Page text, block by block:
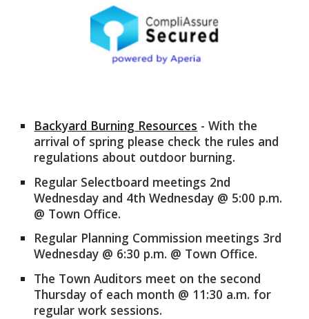
Backyard Burning Resources - With the
arrival of spring please check the rules and
regulations about outdoor burning.
Regular Selectboard meetings 2nd
Wednesday and 4th Wednesday @ 5:00 p.m.
@ Town Office.
Regular Planning Commission meetings 3rd
Wednesday @ 6:30 p.m. @ Town Office.
The Town Auditors meet on the second
Thursday of each month @ 11:30 a.m. for
regular work sessions.